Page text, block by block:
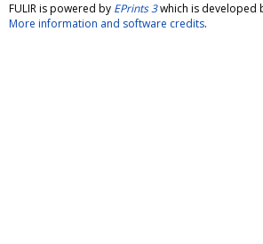
FULIR is powered by EPrints 3which is developed
More information and software credits.